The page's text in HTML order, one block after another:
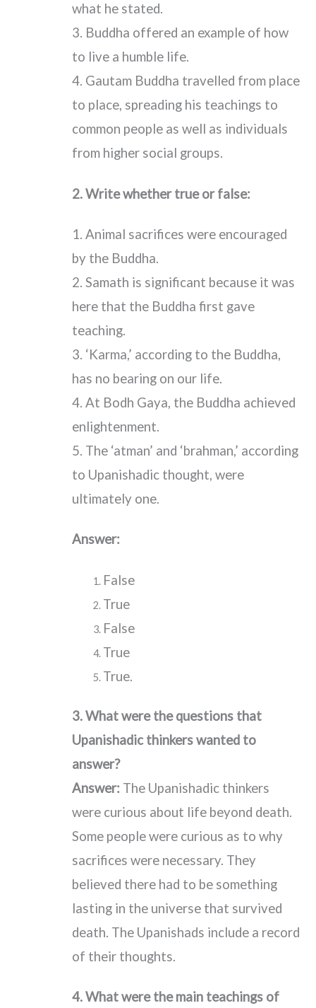
what he stated.
3. Buddha offered an example of how
to live a humble life.
4. Gautam Buddha travelled from place
to place, spreading his teachings to
common people as well as individuals
from higher social groups.
2. Write whether true or false:
1. Animal sacrifices were encouraged
by the Buddha.
2. Samath is significant because it was
here that the Buddha first gave
teaching.
3. ‘Karma,’ according to the Buddha,
has no bearing on our life.
4. At Bodh Gaya, the Buddha achieved
enlightenment.
5. The ‘atman’ and ‘brahman,’ according
to Upanishadic thought, were
ultimately one.
Answer:
False
True
False
True
True.
3. What were the questions that
Upanishadic thinkers wanted to
answer?
Answer: The Upanishadic thinkers
were curious about life beyond death.
Some people were curious as to why
sacrifices were necessary. They
believed there had to be something
lasting in the universe that survived
death. The Upanishads include a record
of their thoughts.
4. What were the main teachings of